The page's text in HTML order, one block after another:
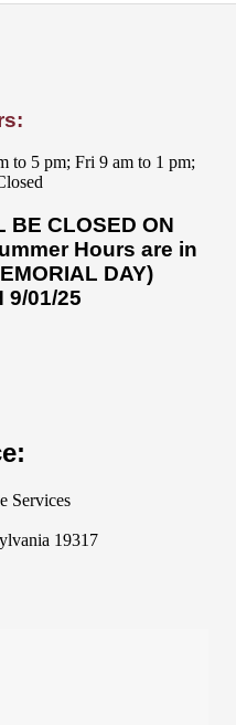
to 5 pm; Fri 9 am to 1 pm;
BE CLOSED ON
Hours are in
DAY)
9/01/25
Services
19317